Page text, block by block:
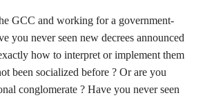
GCC and working for a government-
you never seen new decrees announced
how to interpret or implement them
been socialized before ? Or are you
conglomerate ? Have you never seen